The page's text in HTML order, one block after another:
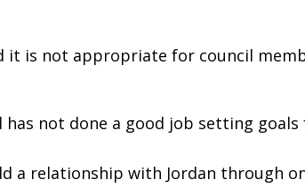
it is not appropriate for council
not done a good job setting goals
a relationship with Jordan through